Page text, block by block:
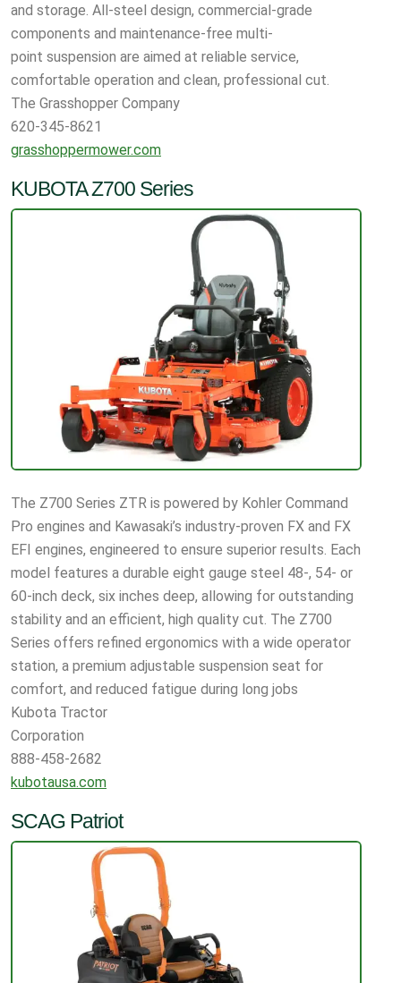
and storage. All-steel design, commercial-grade
components and maintenance-free multi-
point suspension are aimed at reliable service,
comfortable operation and clean, professional cut.
The Grasshopper Company
620-345-8621
grasshoppermower.com
KUBOTA Z700 Series
The Z700 Series ZTR is powered by Kohler Command
Pro engines and Kawasaki’s industry-proven FX and FX
EFI engines, engineered to ensure superior results. Each
model features a durable eight gauge steel 48-, 54- or
60-inch deck, six inches deep, allowing for outstanding
stability and an efficient, high quality cut. The Z700
Series offers refined ergonomics with a wide operator
station, a premium adjustable suspension seat for
comfort, and reduced fatigue during long jobs
Kubota Tractor
Corporation
888-458-2682
kubotausa.com
SCAG Patriot